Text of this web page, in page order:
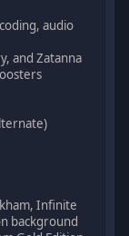
audio
and Zatanna
Infinite
background